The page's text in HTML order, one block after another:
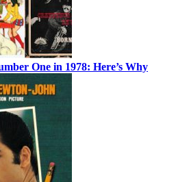
One in 1978: Here’s Why